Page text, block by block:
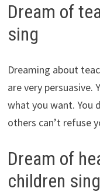
Dream of
sing
Dreaming about
are very persuasive.
what you want. You
others can’t refuse
Dream of
children